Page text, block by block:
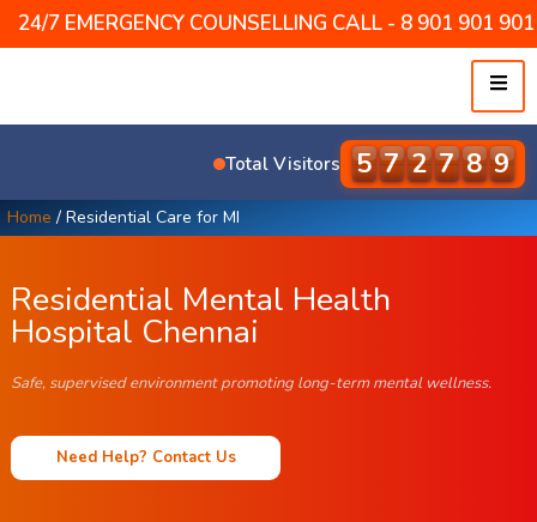
24/7 EMERGENCY COUNSELLING CALL - 8 901 901
Total Visitors 5 8 7 5 0 8
Home / Residential Care for MI
Residential Mental Health
Hospital Chennai
Safe, supervised environment promoting long-term mental wellness.
Need Help? Contact Us